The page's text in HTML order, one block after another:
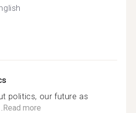
politics, our future as
Read more